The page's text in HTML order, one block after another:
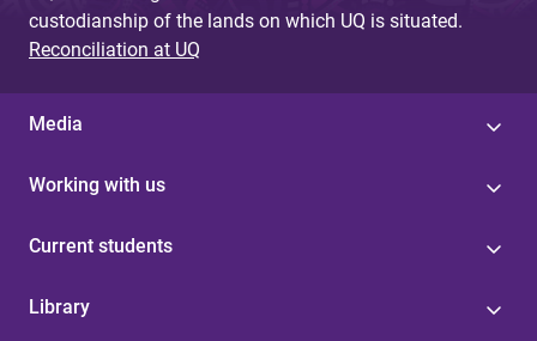
custodianship of the lands on which UQ is situated.
Reconciliation at UQ
Media
Working with us
Current students
Library